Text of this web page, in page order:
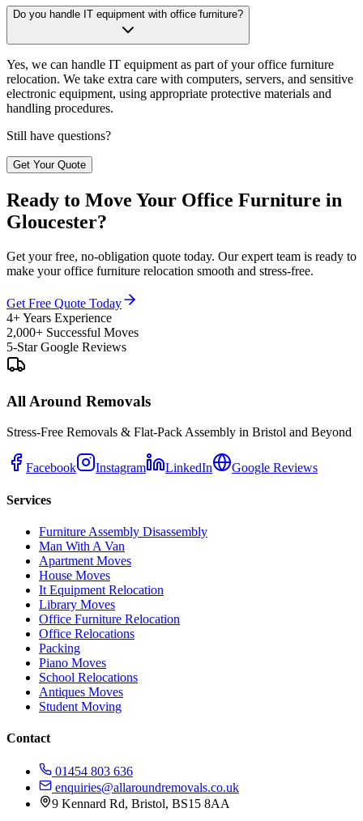
Do you handle IT equipment with office furniture?
Yes, we can handle IT equipment as part of your office furniture
relocation. We take extra care with computers, servers, and sensitive
electronic equipment, using appropriate protective materials and
handling procedures.
Still have questions?
Get Your Quote
Ready to Move Your Office Furniture in
Gloucester?
Get your free, no-obligation quote today. Our expert team is ready to
make your office furniture relocation smooth and stress-free.
Get Free Quote Today
4+ Years Experience
2,000+ Successful Moves
5-Star Google Reviews
All Around Removals
Stress-Free Removals & Flat-Pack Assembly in Bristol and Beyond
Facebook Instagram LinkedIn Google Reviews
Services
Furniture Assembly Disassembly
Man With A Van
Apartment Moves
House Moves
It Equipment Relocation
Library Moves
Office Furniture Relocation
Office Relocations
Packing
Piano Moves
School Relocations
Antiques Moves
Student Moving
Contact
01454 803 636
enquiries@allaroundremovals.co.uk
9 Kennard Rd, Bristol, BS15 8AA